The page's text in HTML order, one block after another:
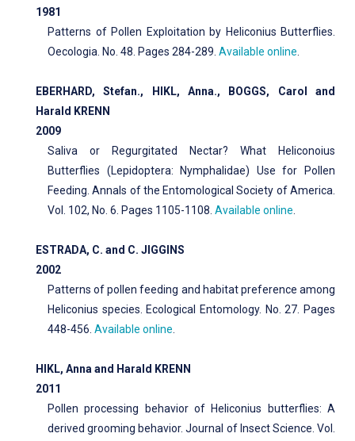
1981
Patterns of Pollen Exploitation by Heliconius Butterflies.
Oecologia. No. 48. Pages 284-289. Available online.
EBERHARD, Stefan., HIKL, Anna., BOGGS, Carol and
Harald KRENN
2009
Saliva or Regurgitated Nectar? What Heliconoius
Butterflies (Lepidoptera: Nymphalidae) Use for Pollen
Feeding. Annals of the Entomological Society of America.
Vol. 102, No. 6. Pages 1105-1108. Available online.
ESTRADA, C. and C. JIGGINS
2002
Patterns of pollen feeding and habitat preference among
Heliconius species. Ecological Entomology. No. 27. Pages
448-456. Available online.
HIKL, Anna and Harald KRENN
2011
Pollen processing behavior of Heliconius butterflies: A
derived grooming behavior. Journal of Insect Science. Vol.